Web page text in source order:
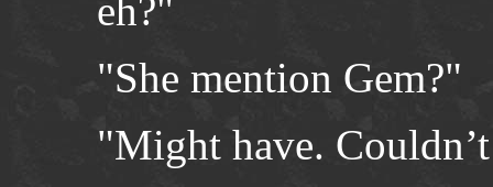
eh?"
"She mention Gem?"
"Might have.